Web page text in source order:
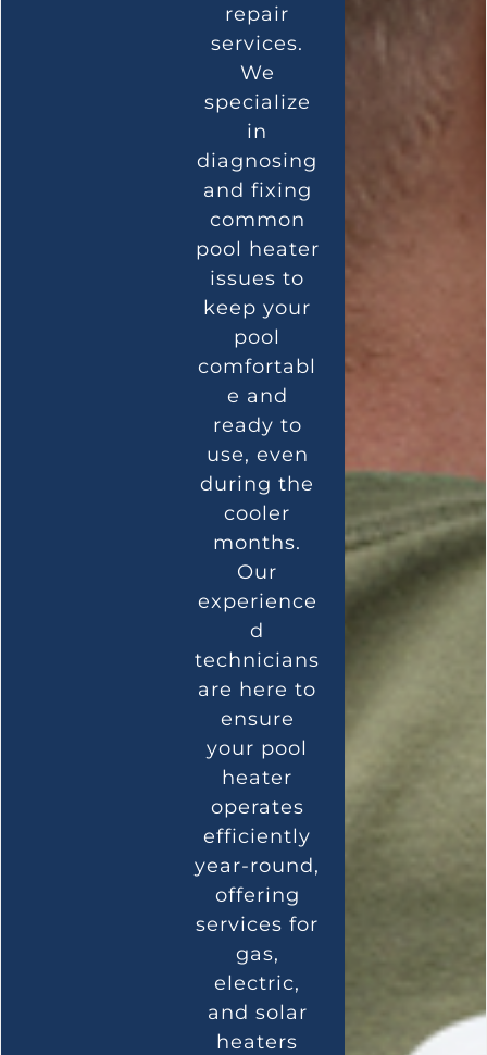
repair
services.
We
specialize
in
diagnosing
and fixing
common
pool heater
issues to
keep your
pool
comfortabl
e and
ready to
use, even
during the
cooler
months.
Our
experience
d
technicians
are here to
ensure
your pool
heater
operates
efficiently
year-round,
offering
services for
gas,
electric,
and solar
heaters